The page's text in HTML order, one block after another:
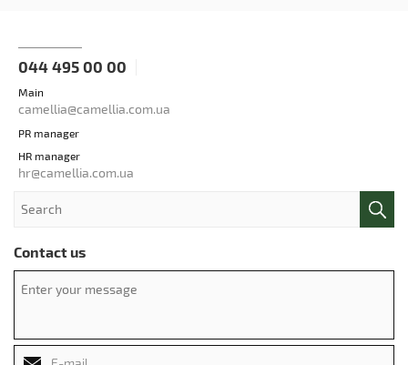
044 495 00 00
Main
camellia@camellia.com.ua
PR manager
HR manager
hr@camellia.com.ua
Contact us